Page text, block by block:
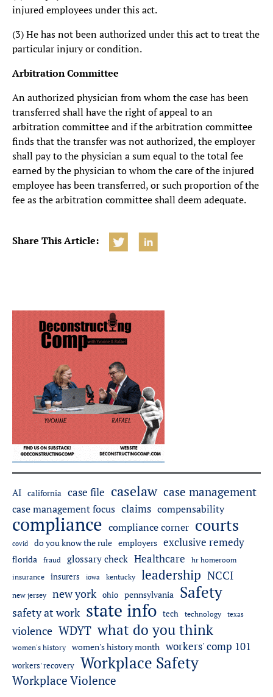
injured employees under this act.
(3) He has not been authorized under this act to treat the
particular injury or condition.
Arbitration Committee
An authorized physician from whom the case has been
transferred shall have the right of appeal to an
arbitration committee and if the arbitration committee
finds that the transfer was not authorized, the employer
shall pay to the physician a sum equal to the total fee
earned by the physician to whom the care of the injured
employee has been transferred, or such proportion of the
fee as the arbitration committee shall deem adequate.
Share This Article:
AI california case file caselaw case management
case management focus claims compensability
compliance compliance corner courts
covid do you know the rule employers exclusive remedy
florida fraud glossary check Healthcare
hr homeroom
insurance
insurers iowa kentucky leadership NCCI
new jersey new york ohio pennsylvania Safety
safety at work state info tech technology texas
violence WDYT what do you think
women's history women's history month workers' comp 101
workers' recovery Workplace Safety
Workplace Violence